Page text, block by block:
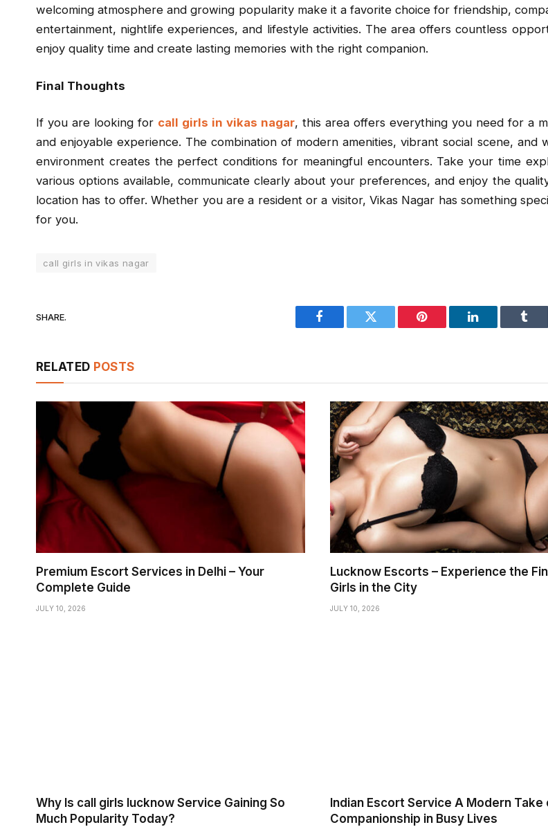
welcoming atmosphere and growing popularity make it a favorite choice for friendship,
entertainment, nightlife experiences, and lifestyle activities. The area offers countless
enjoy quality time and create lasting memories with the right companion.
Final Thoughts
If you are looking for call girls in vikas nagar, this area offers everything you need for a
and enjoyable experience. The combination of modern amenities, vibrant social scene, and
environment creates the perfect conditions for meaningful encounters. Take your time
various options available, communicate clearly about your preferences, and enjoy the
location has to offer. Whether you are a resident or a visitor, Vikas Nagar has something
for you.
call girls in vikas nagar
SHARE.
Facebook Twitter Pinterest LinkedIn
RELATED POSTS
Premium Escort Services in Delhi – Your
Complete Guide
JULY 10, 2026
Lucknow Escorts – Experience the
Girls in the City
JULY 10, 2026
Why Is call girls lucknow Service Gaining So
Much Popularity Today?
Indian Escort Service A Modern Take
Companionship in Busy Lives